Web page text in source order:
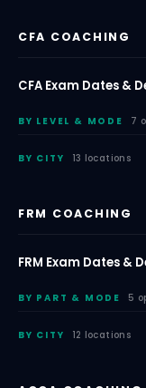
CFA COACHING
CFA Exam Dates &
BY LEVEL & MODE 7
BY CITY 13 locations
FRM COACHING
FRM Exam Dates &
BY PART & MODE 5
BY CITY 12 locations